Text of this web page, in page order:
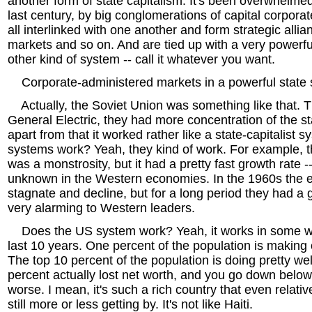
last century, by big conglomerations of capital
all interlinked with one another and form strategic
markets and so on. And are tied up with a very
other kind of system -- call it whatever you want.
Corporate-administered markets in a powerful state
Actually, the Soviet Union was something like that.
General Electric, they had more concentration of the
apart from that it worked rather like a state-capitalist
systems work? Yeah, they kind of work. For example,
was a monstrosity, but it had a pretty fast growth rate
unknown in the Western economies. In the 1960s the
stagnate and decline, but for a long period they had a
very alarming to Western leaders.
Does the US system work? Yeah, it works in some
last 10 years. One percent of the population is making
The top 10 percent of the population is doing pretty
percent actually lost net worth, and you go down
worse. I mean, it's such a rich country that even
still more or less getting by. It's not like Haiti.